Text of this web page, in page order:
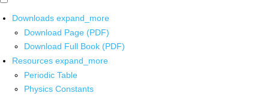
Downloads expand_more
Download Page (PDF)
Download Full Book (PDF)
Resources expand_more
Periodic Table
Physics Constants